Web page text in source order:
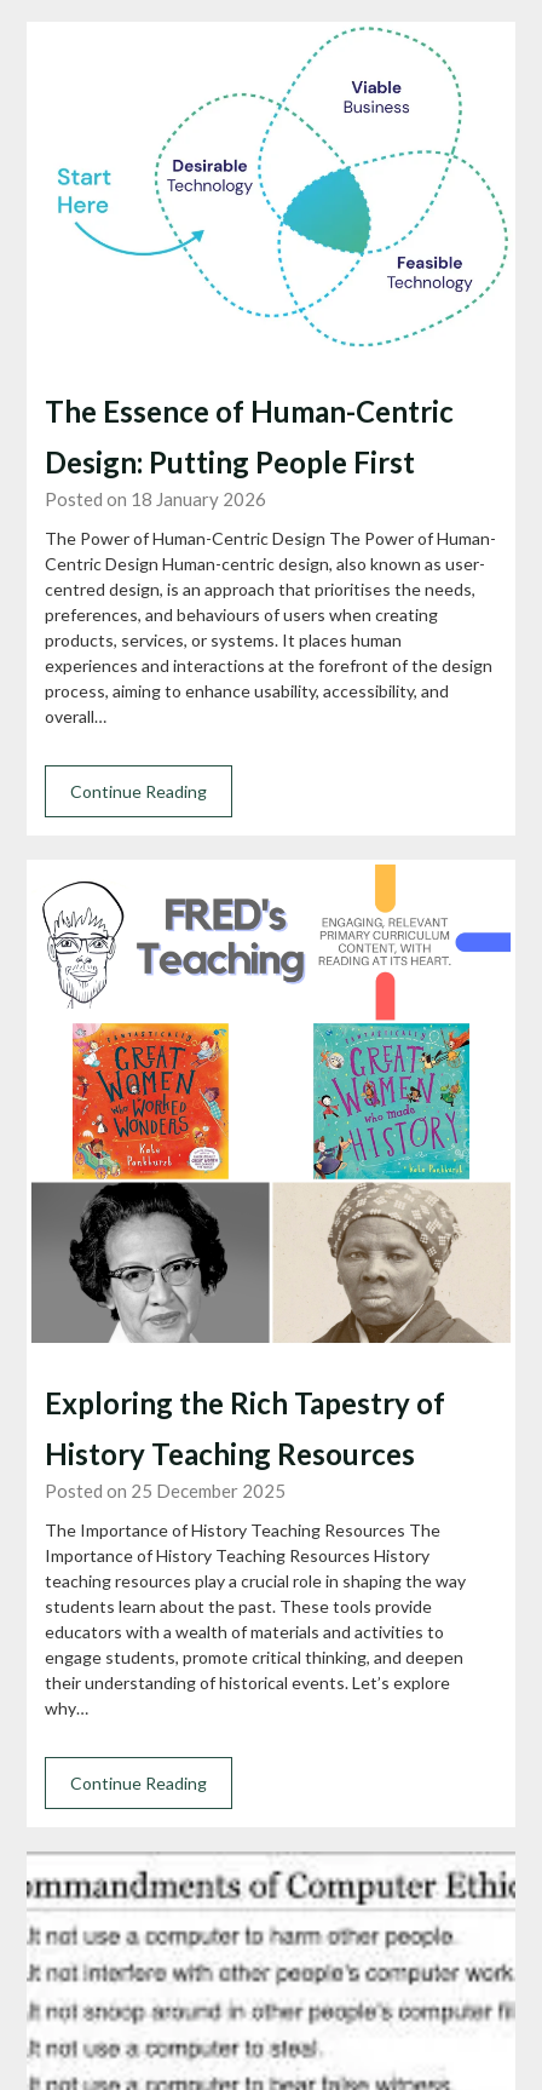
The Essence of Human-Centric
Design: Putting People First
Posted on 18 January 2026
The Power of Human-Centric Design The Power of Human-
Centric Design Human-centric design, also known as user-
centred design, is an approach that prioritises the needs,
preferences, and behaviours of users when creating
products, services, or systems. It places human
experiences and interactions at the forefront of the design
process, aiming to enhance usability, accessibility, and
overall…
Continue Reading
Exploring the Rich Tapestry of
History Teaching Resources
Posted on 25 December 2025
The Importance of History Teaching Resources The
Importance of History Teaching Resources History
teaching resources play a crucial role in shaping the way
students learn about the past. These tools provide
educators with a wealth of materials and activities to
engage students, promote critical thinking, and deepen
their understanding of historical events. Let’s explore
why…
Continue Reading